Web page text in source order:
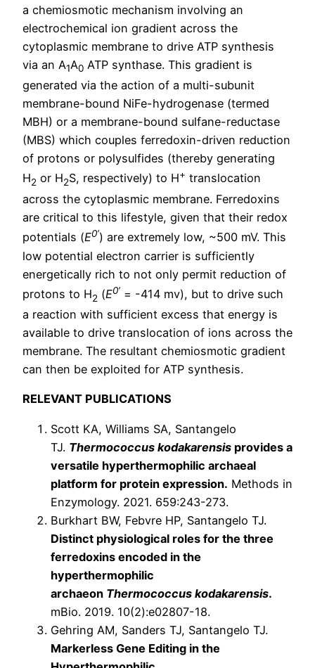
a chemiosmotic mechanism involving an
electrochemical ion gradient across the
cytoplasmic membrane to drive ATP synthesis
via an A1A0 ATP synthase. This gradient is
generated via the action of a multi-subunit
membrane-bound NiFe-hydrogenase (termed
MBH) or a membrane-bound sulfane-reductase
(MBS) which couples ferredoxin-driven reduction
of protons or polysulfides (thereby generating
H2 or H2S, respectively) to H+ translocation
across the cytoplasmic membrane. Ferredoxins
are critical to this lifestyle, given that their redox
potentials (E0’) are extremely low, ~500 mV. This
low potential electron carrier is sufficiently
energetically rich to not only permit reduction of
protons to H2 (E0’ = -414 mv), but to drive such
a reaction with sufficient excess that energy is
available to drive translocation of ions across the
membrane. The resultant chemiosmotic gradient
can then be exploited for ATP synthesis.
RELEVANT PUBLICATIONS
Scott KA, Williams SA, Santangelo
TJ. Thermococcus kodakarensis provides a
versatile hyperthermophilic archaeal
platform for protein expression. Methods in
Enzymology. 2021. 659:243-273.
Burkhart BW, Febvre HP, Santangelo TJ.
Distinct physiological roles for the three
ferredoxins encoded in the
hyperthermophilic
archaeon Thermococcus kodakarensis.
mBio. 2019. 10(2):e02807-18.
Gehring AM, Sanders TJ, Santangelo TJ.
Markerless Gene Editing in the